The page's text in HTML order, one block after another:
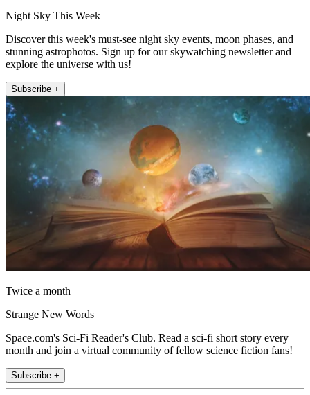
Night Sky This Week
Discover this week's must-see night sky events, moon phases, and
stunning astrophotos. Sign up for our skywatching newsletter and
explore the universe with us!
Subscribe +
Twice a month
Strange New Words
Space.com's Sci-Fi Reader's Club. Read a sci-fi short story every
month and join a virtual community of fellow science fiction fans!
Subscribe +